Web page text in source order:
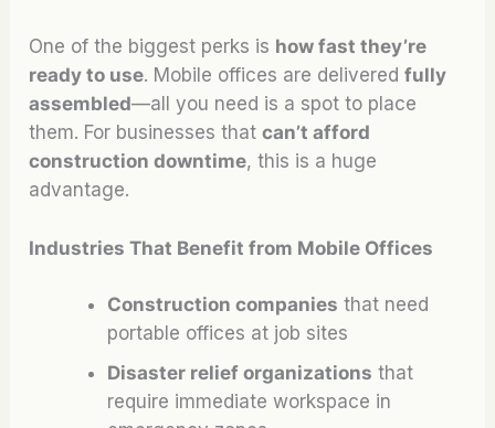
One of the biggest perks is how fast they’re
ready to use. Mobile offices are deliveredfully
assembled—all you need is a spot to place
them. For businesses thatcan’t afford
construction downtime, this is a huge
advantage.
Industries That Benefit from Mobile Offices
Construction companies that need
portable offices at job sites
Disaster relief organizations that
require immediate workspace in